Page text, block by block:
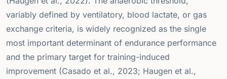
variably defined by ventilatory, blood lactate, or gas
exchange criteria, is widely recognized as the single
most important determinant of endurance performance
and the primary target for training-induced
improvement (Casado et al., 2023; Haugen et al.,